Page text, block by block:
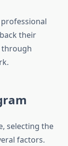
their
through
selecting the
factors.